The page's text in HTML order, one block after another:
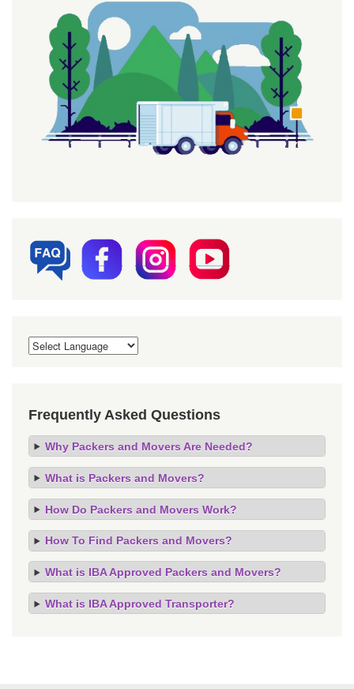
Frequently Asked Questions
Why Packers and Movers Are Needed?
What is Packers and Movers?
How Do Packers and Movers Work?
How To Find Packers and Movers?
What is IBA Approved Packers and Movers?
What is IBA Approved Transporter?